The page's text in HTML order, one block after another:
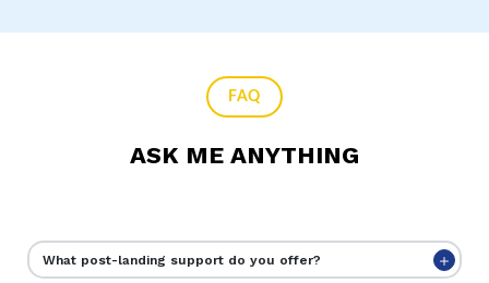
FAQ
ASK ME ANYTHING
What post-landing support do you offer?